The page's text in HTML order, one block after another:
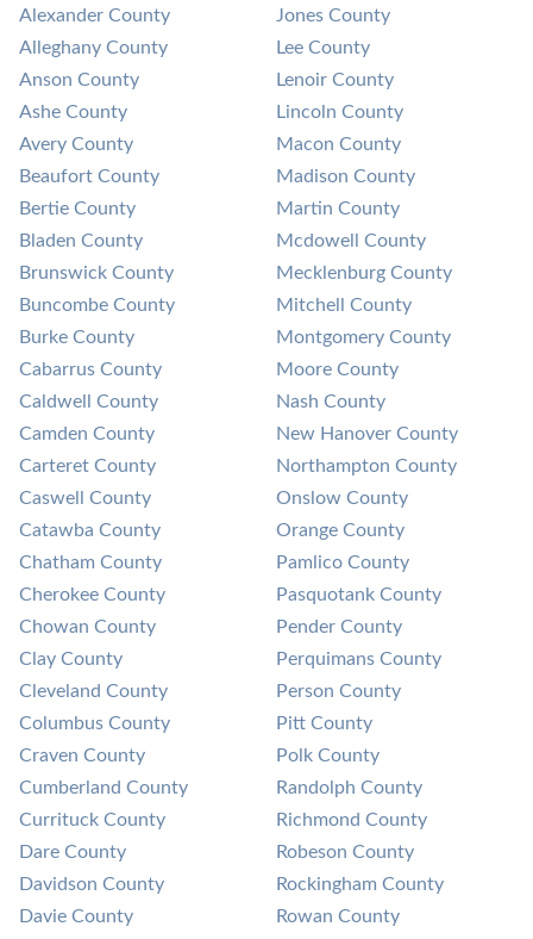
Alexander County
Alleghany County
Anson County
Ashe County
Avery County
Beaufort County
Bertie County
Bladen County
Brunswick County
Buncombe County
Burke County
Cabarrus County
Caldwell County
Camden County
Carteret County
Caswell County
Catawba County
Chatham County
Cherokee County
Chowan County
Clay County
Cleveland County
Columbus County
Craven County
Cumberland County
Currituck County
Dare County
Davidson County
Davie County
Jones County
Lee County
Lenoir County
Lincoln County
Macon County
Madison County
Martin County
Mcdowell County
Mecklenburg County
Mitchell County
Montgomery County
Moore County
Nash County
New Hanover County
Northampton County
Onslow County
Orange County
Pamlico County
Pasquotank County
Pender County
Perquimans County
Person County
Pitt County
Polk County
Randolph County
Richmond County
Robeson County
Rockingham County
Rowan County